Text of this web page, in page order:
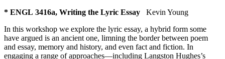
* ENGL 3416a, Writing the Lyric Essay
Kevin Young
In this workshop we explore the lyric essay, a hybrid form some
have argued is an ancient one, limning the border between poem
and essay, memory and history, and even fact and fiction. In
engaging a range of approaches—including Langston Hughes’s